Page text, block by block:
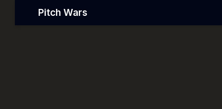
Pitch Wars